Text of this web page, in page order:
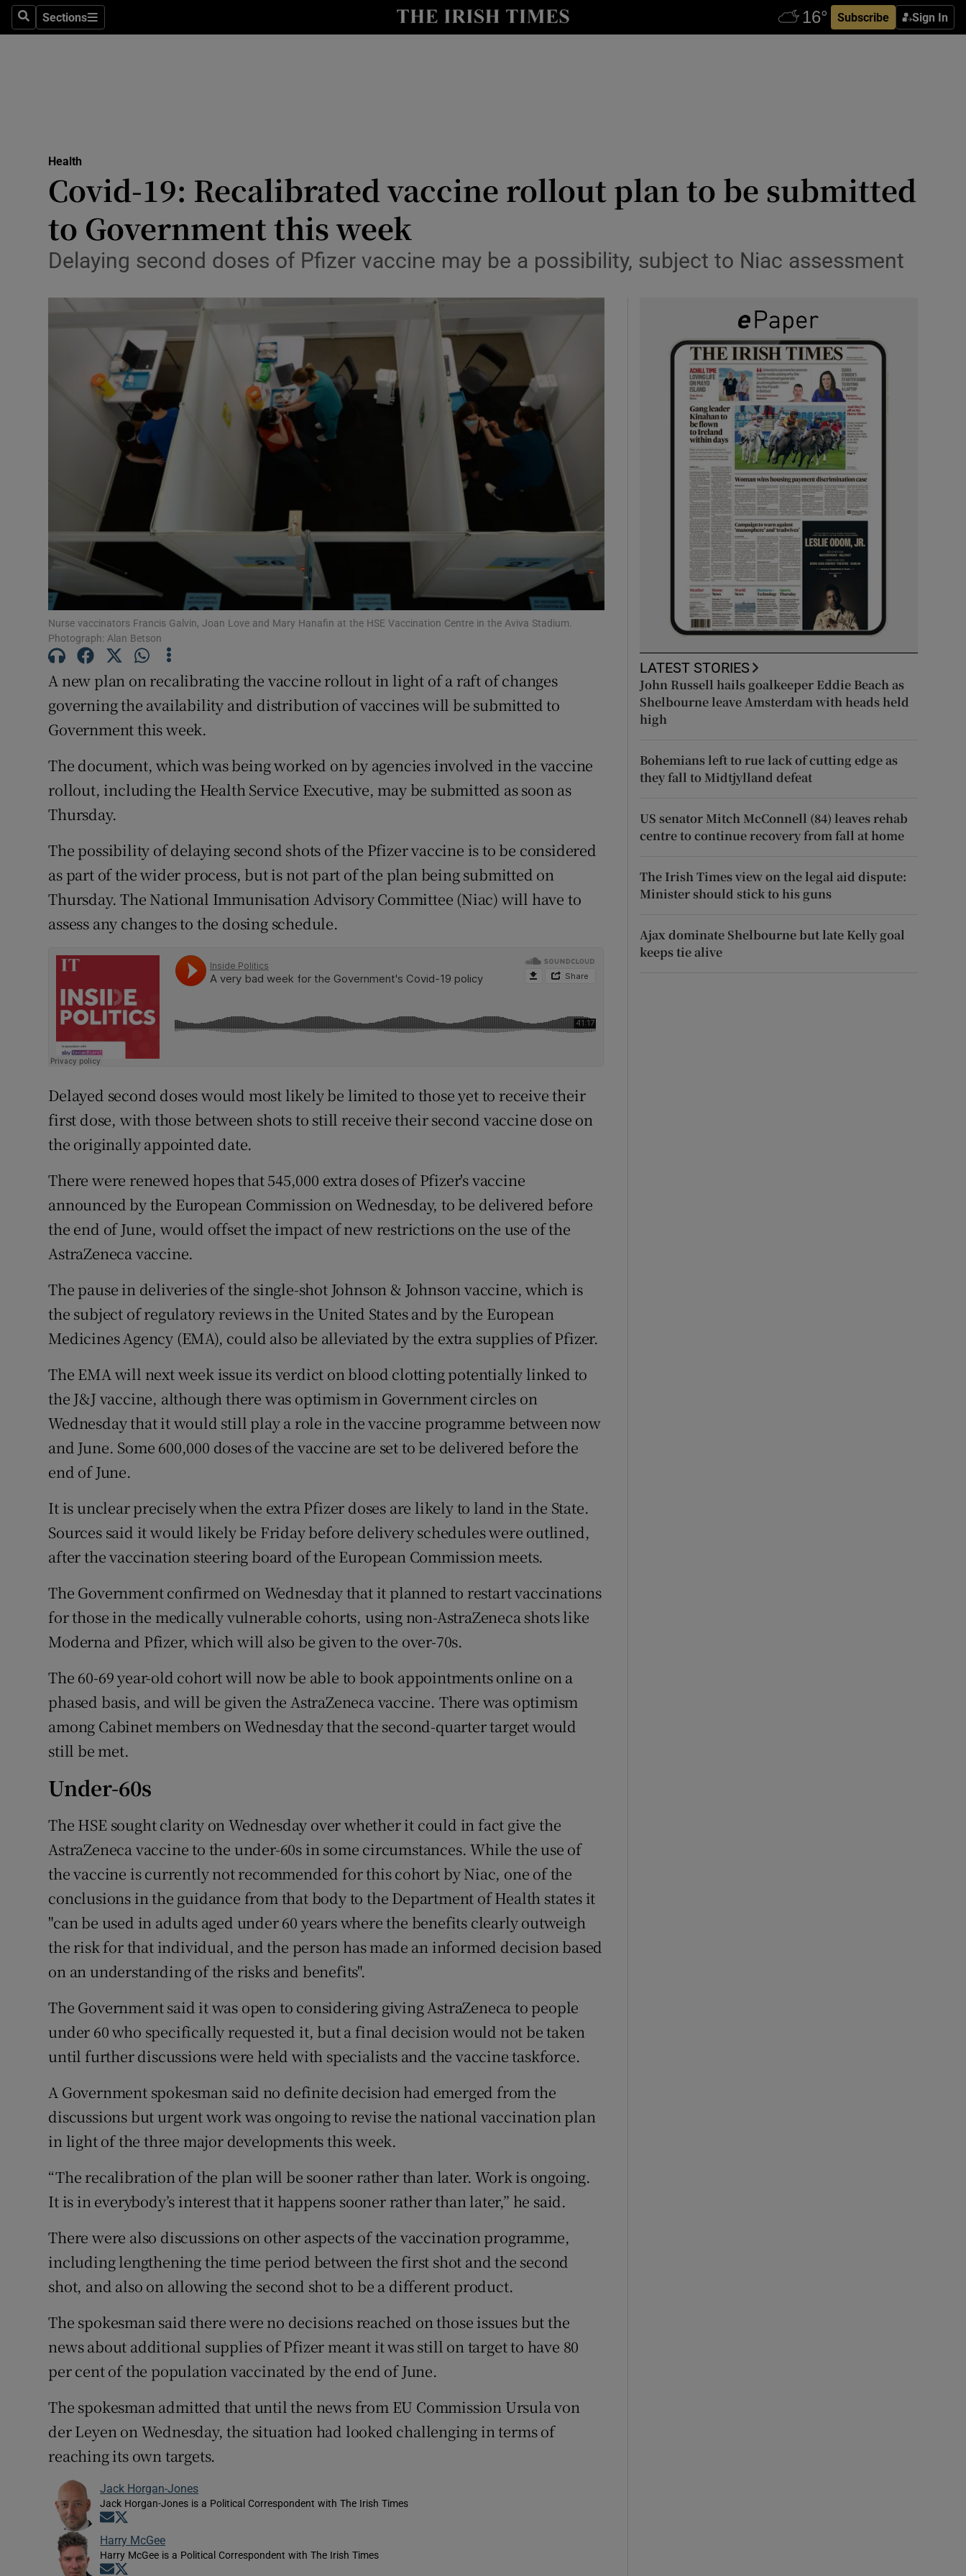
SearchSections
Sections Subscribe Sign In
Show Technology sub sections
Transport
Listen
Video
Photography
Gaeilge
Show Gaeilge sub sections
History
Show History sub sections
Offbeat
Family NoticesOpens in new window
Sponsored
Show Sponsored sub sections
Subscriber Rewards
Newsletters
Health
Covid-19: Recalibrated vaccine rollout plan to be submitted
to Government this week
Delaying second doses of Pfizer vaccine may be a possibility, subject to Niac assessment
Nurse vaccinators Francis Galvin, Joan Love and Mary Hanafin at the HSE Vaccination Centre in the Aviva Stadium.
Photograph: Alan Betson
A new plan on recalibrating the vaccine rollout in light of a raft of changes
governing the availability and distribution of vaccines will be submitted to
Government this week.
The document, which was being worked on by agencies involved in the vaccine
rollout, including the Health Service Executive, may be submitted as soon as
Thursday.
The possibility of delaying second shots of the Pfizer vaccine is to be considered
as part of the wider process, but is not part of the plan being submitted on
Thursday. The National Immunisation Advisory Committee (Niac) will have to
assess any changes to the dosing schedule.
Delayed second doses would most likely be limited to those yet to receive their
first dose, with those between shots to still receive their second vaccine dose on
the originally appointed date.
There were renewed hopes that 545,000 extra doses of Pfizer's vaccine
announced by the European Commission on Wednesday, to be delivered before
the end of June, would offset the impact of new restrictions on the use of the
AstraZeneca vaccine.
The pause in deliveries of the single-shot Johnson & Johnson vaccine, which is
the subject of regulatory reviews in the United States and by the European
Medicines Agency (EMA), could also be alleviated by the extra supplies of Pfizer.
The EMA will next week issue its verdict on blood clotting potentially linked to
the J&J vaccine, although there was optimism in Government circles on
Wednesday that it would still play a role in the vaccine programme between now
and June. Some 600,000 doses of the vaccine are set to be delivered before the
end of June.
It is unclear precisely when the extra Pfizer doses are likely to land in the State.
Sources said it would likely be Friday before delivery schedules were outlined,
after the vaccination steering board of the European Commission meets.
The Government confirmed on Wednesday that it planned to restart vaccinations
for those in the medically vulnerable cohorts, using non-AstraZeneca shots like
Moderna and Pfizer, which will also be given to the over-70s.
The 60-69 year-old cohort will now be able to book appointments online on a
phased basis, and will be given the AstraZeneca vaccine. There was optimism
among Cabinet members on Wednesday that the second-quarter target would
still be met.
Under-60s
The HSE sought clarity on Wednesday over whether it could in fact give the
AstraZeneca vaccine to the under-60s in some circumstances. While the use of
the vaccine is currently not recommended for this cohort by Niac, one of the
conclusions in the guidance from that body to the Department of Health states it
"can be used in adults aged under 60 years where the benefits clearly outweigh
the risk for that individual, and the person has made an informed decision based
on an understanding of the risks and benefits".
The Government said it was open to considering giving AstraZeneca to people
under 60 who specifically requested it, but a final decision would not be taken
until further discussions were held with specialists and the vaccine taskforce.
A Government spokesman said no definite decision had emerged from the
discussions but urgent work was ongoing to revise the national vaccination plan
in light of the three major developments this week.
“The recalibration of the plan will be sooner rather than later. Work is ongoing.
It is in everybody’s interest that it happens sooner rather than later,” he said.
There were also discussions on other aspects of the vaccination programme,
including lengthening the time period between the first shot and the second
shot, and also on allowing the second shot to be a different product.
The spokesman said there were no decisions reached on those issues but the
news about additional supplies of Pfizer meant it was still on target to have 80
per cent of the population vaccinated by the end of June.
The spokesman admitted that until the news from EU Commission Ursula von
der Leyen on Wednesday, the situation had looked challenging in terms of
reaching its own targets.
Jack Horgan-Jones
Jack Horgan-Jones is a Political Correspondent with The Irish Times
Opens in new window
Harry McGee
Harry McGee is a Political Correspondent with The Irish Times
Opens in new window
LATEST STORIES
John Russell hails goalkeeper Eddie Beach as
Shelbourne leave Amsterdam with heads held
high
Bohemians left to rue lack of cutting edge as
they fall to Midtjylland defeat
US senator Mitch McConnell (84) leaves rehab
centre to continue recovery from fall at home
The Irish Times view on the legal aid dispute:
Minister should stick to his guns
Ajax dominate Shelbourne but late Kelly goal
keeps tie alive